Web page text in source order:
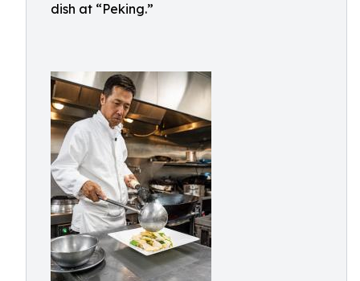
dish at “Peking.”